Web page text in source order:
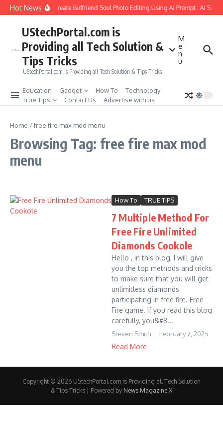
Skip to content
Hot NewsHow to Create Girlfriend Soul Photo Editing Using Ai Prompt : AI Sad
UStechPortal.com is
Providing all Tech Solution &
Tips Tricks
UStechPortal.com is Providing all Tech Solution & Tips Tricks
M
e
n
u
Education Gadget How To
Technology
True Tips
Contact Us Advertise with us
Home /free fire max mod menu
Browsing Tag: free fire max mod
menu
How To TRUE TIPS
7 Multiple Method For
Free Fire Unlimited
Diamonds Cookole
Hello , in this blog, I will give
you the top methods and tricks
to make sure that you will get
unlimitless diamonds
participating in free fire. Free
Fire game. If you read this blog
carefully, you&#8...
Steven Smith February 7, 2025
Read More
Copyright © 2026 UStechPortal.com is Providing all Tech Solution
& Tips Tricks | Powered by News Magazine X